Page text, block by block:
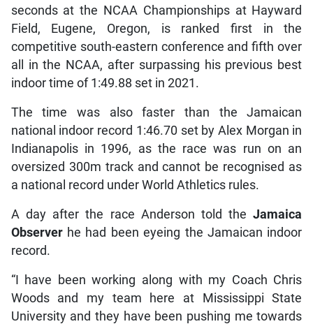
seconds at the NCAA Championships at Hayward
Field, Eugene, Oregon, is ranked first in the
competitive south-eastern conference and fifth over
all in the NCAA, after surpassing his previous best
indoor time of 1:49.88 set in 2021.
The time was also faster than the Jamaican
national indoor record 1:46.70 set by Alex Morgan in
Indianapolis in 1996, as the race was run on an
oversized 300m track and cannot be recognised as
a national record under World Athletics rules.
A day after the race Anderson told theJamaica
Observer he had been eyeing the Jamaican indoor
record.
“I have been working along with my Coach Chris
Woods and my team here at Mississippi State
University and they have been pushing me towards